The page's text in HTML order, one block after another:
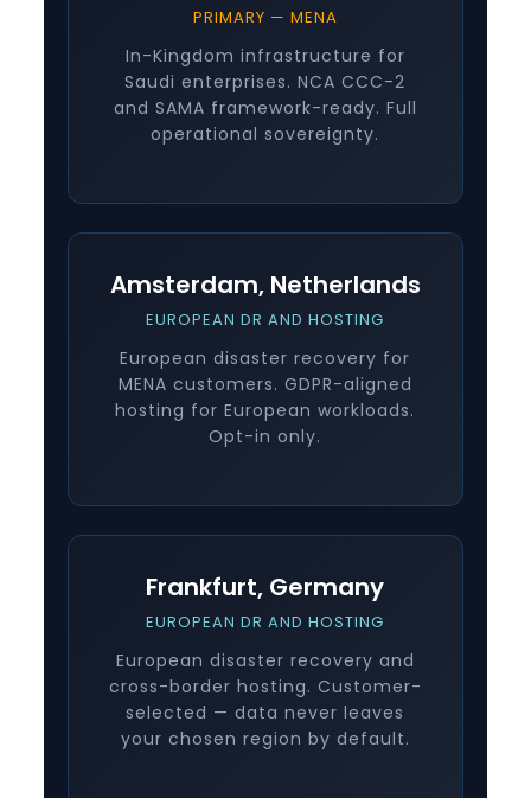
PRIMARY — MENA
In-Kingdom infrastructure for
Saudi enterprises. NCA CCC-2
and SAMA framework-ready. Full
operational sovereignty.
Amsterdam, Netherlands
EUROPEAN DR AND HOSTING
European disaster recovery for
MENA customers. GDPR-aligned
hosting for European workloads.
Opt-in only.
Frankfurt, Germany
EUROPEAN DR AND HOSTING
European disaster recovery and
cross-border hosting. Customer-
selected — data never leaves
your chosen region by default.